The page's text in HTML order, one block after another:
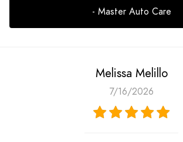
- Master Auto Care
Melissa Melillo
7/16/2026